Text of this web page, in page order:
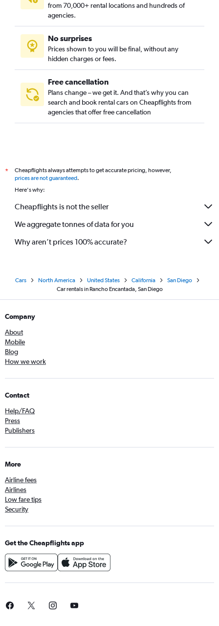
from 70,000+ rental locations and hundreds of
agencies.
No surprises
Prices shown to you will be final, without any
hidden charges or fees.
Free cancellation
Plans change – we get it. And that’s why you can
search and book rental cars on Cheapflights from
agencies that offer free cancellation
*
Cheapflights always attempts to get accurate pricing, however,
prices are not guaranteed.
Here's why:
Cheapflights is not the seller
We aggregate tonnes of data for you
Why aren’t prices 100% accurate?
Cars North America United States California
San Diego
Car rentals in Rancho Encantada, San Diego
Company
About
Mobile
Blog
How we work
Contact
Help/FAQ
Press
Publishers
More
Airline fees
Airlines
Low fare tips
Security
Get the Cheapflights app